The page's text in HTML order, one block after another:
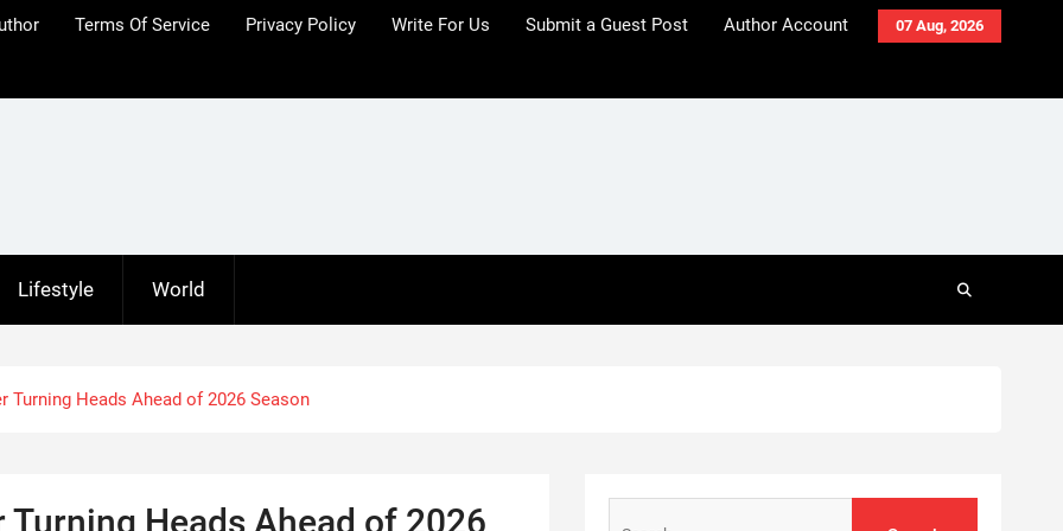
07 Aug, 2026
Terms Of Service Privacy Policy Write For Us Submit a Guest Post Author Account
Lifestyle World
Turning Heads Ahead of 2026 Season
Heads Ahead of 2026